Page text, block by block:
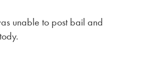
unable to post bail and